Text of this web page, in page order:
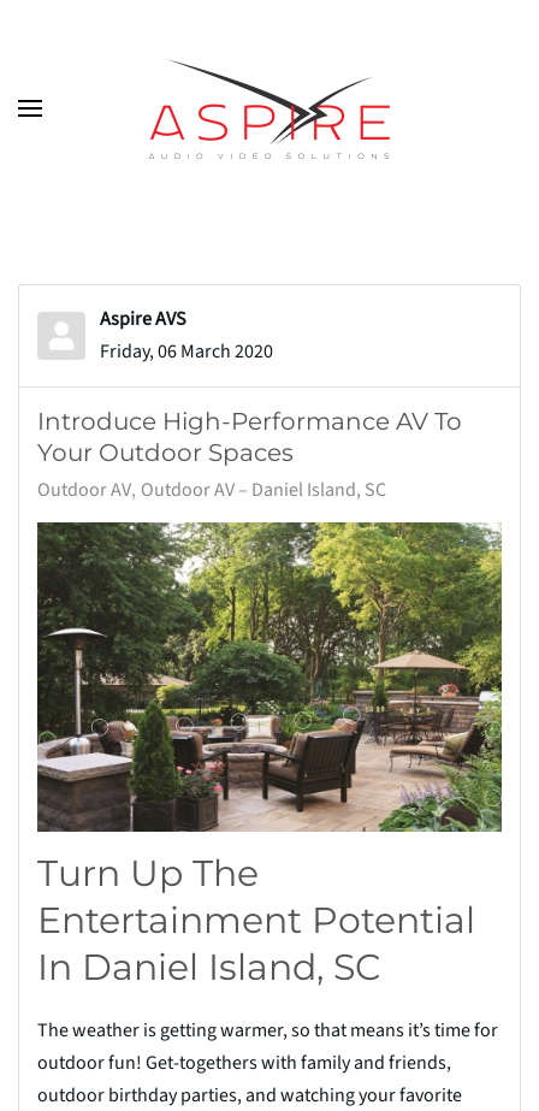
Skip to main content
Aspire AVS
Friday, 06 March 2020
Introduce High-Performance AV To
Your Outdoor Spaces
Outdoor AV Outdoor AV – Daniel Island, SC
Turn Up The
Entertainment Potential
In Daniel Island, SC
The weather is getting warmer, so that means it’s time for
outdoor fun! Get-togethers with family and friends,
outdoor birthday parties, and watching your favorite